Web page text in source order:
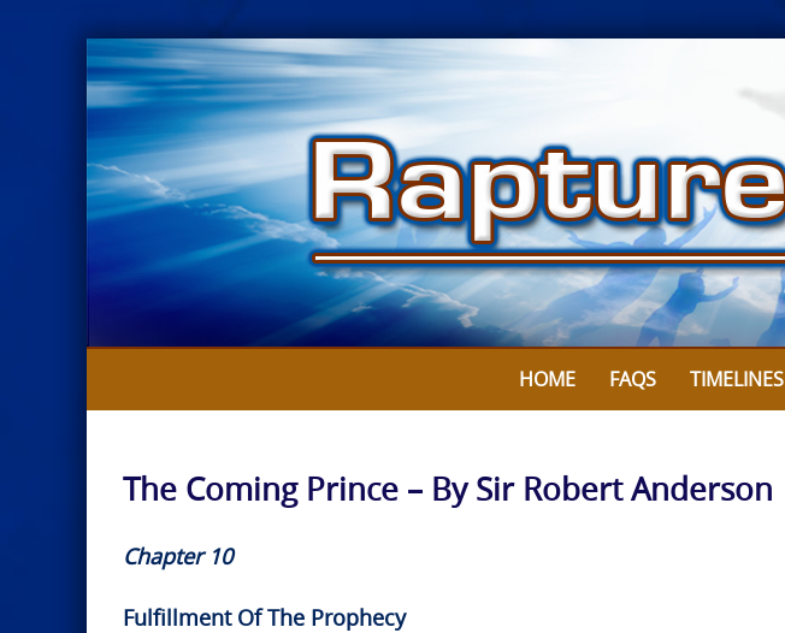
Skip
to
content
HOME FAQS TIMELINES
The Coming Prince – By Sir Robert Anderson
Chapter 10
Fulfillment Of The Prophecy